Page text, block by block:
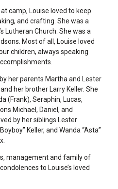
camp, Louise loved to keep
and crafting. She was a
Lutheran Church. She was a
Most of all, Louise loved
children, always speaking
her parents Martha and Lester
her brother Larry Keller. She
(Frank), Seraphin, Lucas,
Michael, Daniel, and
by her siblings Lester
Keller, and Wanda “Asta”
management and family of
to Louise’s loved